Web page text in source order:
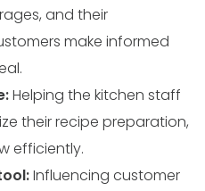
and their
make informed
Helping the kitchen staff
their recipe preparation,
efficiently.
Influencing customer